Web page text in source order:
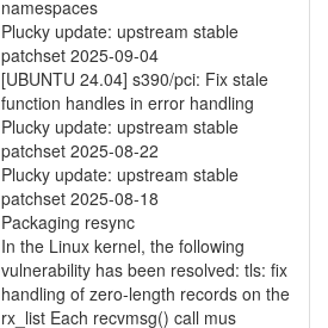
namespaces
Plucky update: upstream stable
patchset 2025-09-04
[UBUNTU 24.04] s390/pci: Fix stale
function handles in error handling
Plucky update: upstream stable
patchset 2025-08-22
Plucky update: upstream stable
patchset 2025-08-18
Packaging resync
In the Linux kernel, the following
vulnerability has been resolved: tls: fix
handling of zero-length records on the
rx_list Each recvmsg() call mus